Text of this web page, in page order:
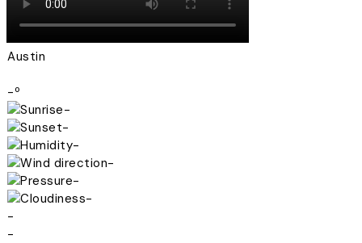
Austin
-º
-
-
-
-
-
-
-
-